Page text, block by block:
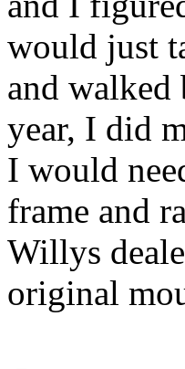
would just
and walked
year, I did
I would
frame and
Willys
original